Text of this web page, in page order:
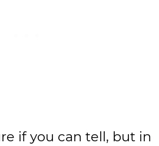
if you can tell, but in